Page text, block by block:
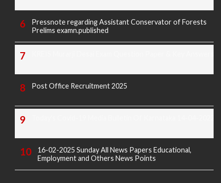
Pressnote regarding Assistant Conservator of Forests
Prelims examn.published
Post Office Recruitment 2025
16-02-2025 Sunday All News Papers Educational,
Employment and Others News Points